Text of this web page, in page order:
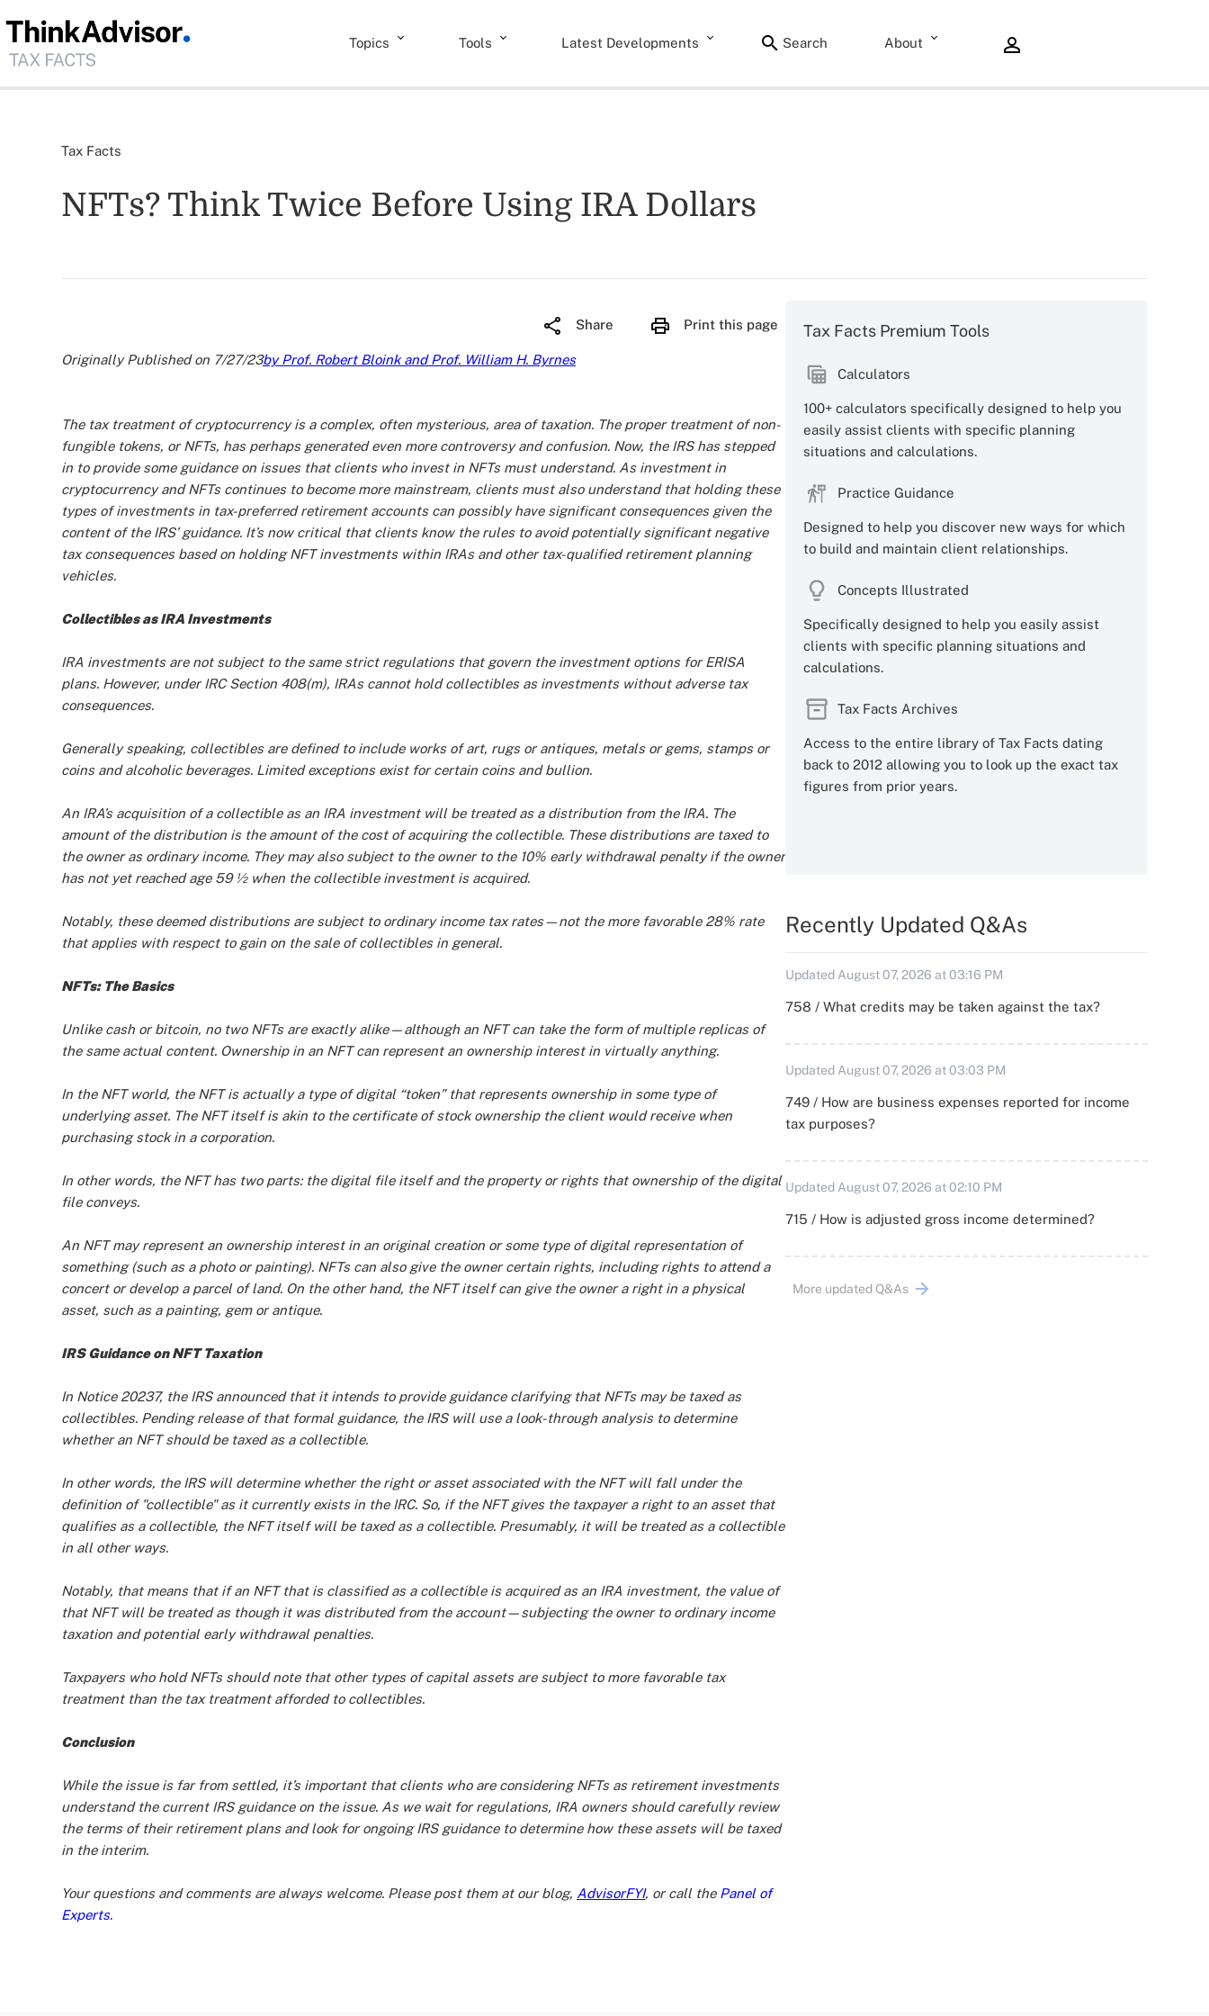
Topics Tools Latest Developments Search About
Tax Facts
NFTs? Think Twice Before Using IRA Dollars
Share Print this page
Originally Published on 7/27/23by Prof. Robert Bloink and Prof. William H. Byrnes
The tax treatment of cryptocurrency is a complex, often mysterious, area of taxation. The proper treatment of non-
fungible tokens, or NFTs, has perhaps generated even more controversy and confusion. Now, the IRS has stepped
in to provide some guidance on issues that clients who invest in NFTs must understand. As investment in
cryptocurrency and NFTs continues to become more mainstream, clients must also understand that holding these
types of investments in tax-preferred retirement accounts can possibly have significant consequences given the
content of the IRS’ guidance. It’s now critical that clients know the rules to avoid potentially significant negative
tax consequences based on holding NFT investments within IRAs and other tax-qualified retirement planning
vehicles.
Collectibles as IRA Investments
IRA investments are not subject to the same strict regulations that govern the investment options for ERISA
plans. However, under IRC Section 408(m), IRAs cannot hold collectibles as investments without adverse tax
consequences.
Generally speaking, collectibles are defined to include works of art, rugs or antiques, metals or gems, stamps or
coins and alcoholic beverages. Limited exceptions exist for certain coins and bullion.
An IRA’s acquisition of a collectible as an IRA investment will be treated as a distribution from the IRA. The
amount of the distribution is the amount of the cost of acquiring the collectible. These distributions are taxed to
the owner as ordinary income. They may also subject to the owner to the 10% early withdrawal penalty if the owner
has not yet reached age 59 ½ when the collectible investment is acquired.
Notably, these deemed distributions are subject to ordinary income tax rates—not the more favorable 28% rate
that applies with respect to gain on the sale of collectibles in general.
NFTs: The Basics
Unlike cash or bitcoin, no two NFTs are exactly alike—although an NFT can take the form of multiple replicas of
the same actual content. Ownership in an NFT can represent an ownership interest in virtually anything.
In the NFT world, the NFT is actually a type of digital “token” that represents ownership in some type of
underlying asset. The NFT itself is akin to the certificate of stock ownership the client would receive when
purchasing stock in a corporation.
In other words, the NFT has two parts: the digital file itself and the property or rights that ownership of the digital
file conveys.
An NFT may represent an ownership interest in an original creation or some type of digital representation of
something (such as a photo or painting). NFTs can also give the owner certain rights, including rights to attend a
concert or develop a parcel of land. On the other hand, the NFT itself can give the owner a right in a physical
asset, such as a painting, gem or antique.
IRS Guidance on NFT Taxation
In Notice 20237, the IRS announced that it intends to provide guidance clarifying that NFTs may be taxed as
collectibles. Pending release of that formal guidance, the IRS will use a look-through analysis to determine
whether an NFT should be taxed as a collectible.
In other words, the IRS will determine whether the right or asset associated with the NFT will fall under the
definition of "collectible" as it currently exists in the IRC. So, if the NFT gives the taxpayer a right to an asset that
qualifies as a collectible, the NFT itself will be taxed as a collectible. Presumably, it will be treated as a collectible
in all other ways.
Notably, that means that if an NFT that is classified as a collectible is acquired as an IRA investment, the value of
that NFT will be treated as though it was distributed from the account—subjecting the owner to ordinary income
taxation and potential early withdrawal penalties.
Taxpayers who hold NFTs should note that other types of capital assets are subject to more favorable tax
treatment than the tax treatment afforded to collectibles.
Conclusion
While the issue is far from settled, it’s important that clients who are considering NFTs as retirement investments
understand the current IRS guidance on the issue. As we wait for regulations, IRA owners should carefully review
the terms of their retirement plans and look for ongoing IRS guidance to determine how these assets will be taxed
in the interim.
Your questions and comments are always welcome. Please post them at our blog, AdvisorFYI, or call the Panel of
Experts.
Tax Facts Premium Tools
Calculators
100+ calculators specifically designed to help you
easily assist clients with specific planning
situations and calculations.
Practice Guidance
Designed to help you discover new ways for which
to build and maintain client relationships.
Concepts Illustrated
Specifically designed to help you easily assist
clients with specific planning situations and
calculations.
Tax Facts Archives
Access to the entire library of Tax Facts dating
back to 2012 allowing you to look up the exact tax
figures from prior years.
Recently Updated Q&As
Updated August 07, 2026 at 03:16 PM
758 / What credits may be taken against the tax?
Updated August 07, 2026 at 03:03 PM
749 / How are business expenses reported for income
tax purposes?
Updated August 07, 2026 at 02:10 PM
715 / How is adjusted gross income determined?
More updated Q&As